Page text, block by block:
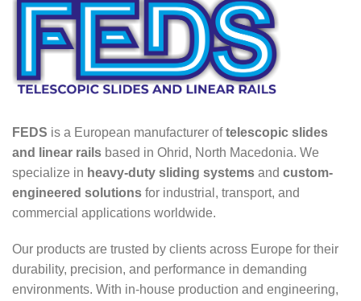
FEDS is a European manufacturer oftelescopic slides
and linear rails based in Ohrid, North Macedonia. We
specialize in heavy-duty sliding systems and custom-
engineered solutions for industrial, transport, and
commercial applications worldwide.
Our products are trusted by clients across Europe for their
durability, precision, and performance in demanding
environments. With in-house production and engineering,